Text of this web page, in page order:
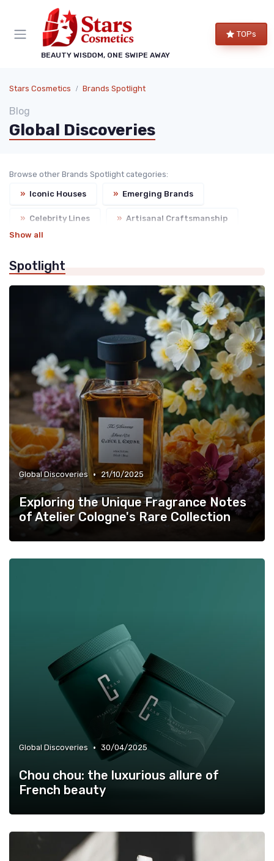
BEAUTY WISDOM, ONE SWIPE AWAY
TOPs
Stars Cosmetics Brands Spotlight
Blog
Global Discoveries
Browse other Brands Spotlight categories:
» Iconic Houses » Emerging Brands
» Celebrity Lines » Artisanal Craftsmanship
Show all
Spotlight
Global Discoveries • 21/10/2025
Exploring the Unique Fragrance Notes
of Atelier Cologne's Rare Collection
Global Discoveries • 30/04/2025
Chou chou: the luxurious allure of
French beauty